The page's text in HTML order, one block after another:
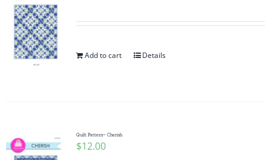
Add to cart Details
Quilt Pattern~ Cherish
$12.00